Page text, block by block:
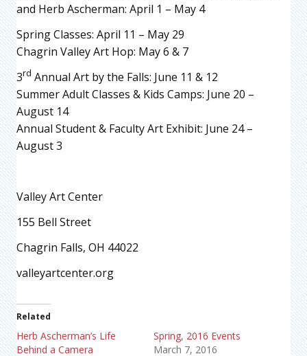
and Herb Ascherman: April 1 – May 4
Spring Classes: April 11 – May 29
Chagrin Valley Art Hop: May 6 & 7
3rd Annual Art by the Falls: June 11 & 12
Summer Adult Classes & Kids Camps: June 20 –
August 14
Annual Student & Faculty Art Exhibit: June 24 –
August 3
Valley Art Center
155 Bell Street
Chagrin Falls, OH 44022
valleyartcenter.org
Related
Herb Ascherman’s Life
Behind a Camera
Spring, 2016 Events
March 7, 2016